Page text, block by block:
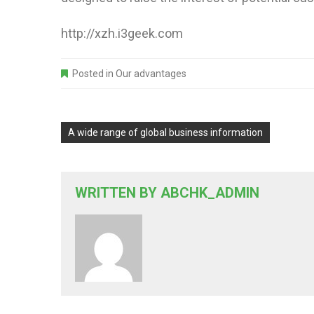
http://xzh.i3geek.com
Posted in Our advantages
A wide range of global business information
WRITTEN BY ABCHK_ADMIN